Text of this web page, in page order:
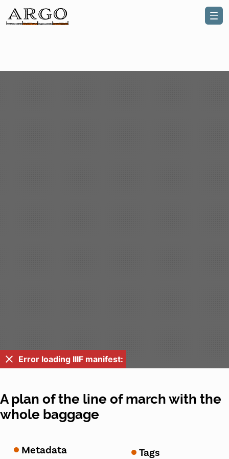
Error loading IIIF manifest:
A plan of the line of march with the
whole baggage
Metadata Tags